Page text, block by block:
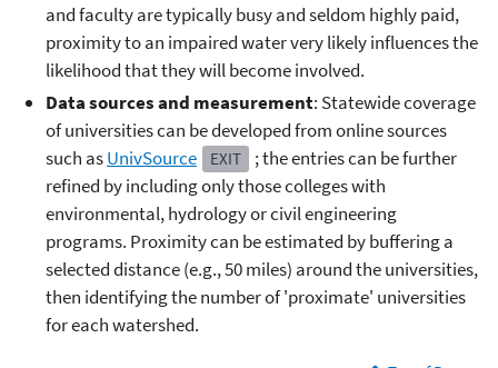
and faculty are typically busy and seldom highly paid,
proximity to an impaired water very likely influences the
likelihood that they will become involved.
Data sources and measurement: Statewide coverage
of universities can be developed from online sources
such asUnivSource EXIT
; the entries can be further
refined by including only those colleges with
environmental, hydrology or civil engineering
programs. Proximity can be estimated by buffering a
selected distance (e.g., 50 miles) around the universities,
then identifying the number of 'proximate' universities
for each watershed.